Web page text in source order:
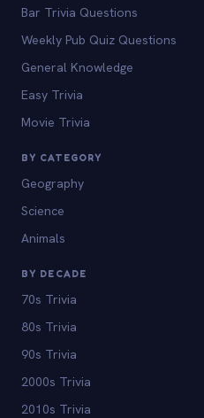
Bar Trivia Questions
Weekly Pub Quiz Questions
General Knowledge
Easy Trivia
Movie Trivia
BY CATEGORY
Geography
Science
Animals
BY DECADE
70s Trivia
80s Trivia
90s Trivia
2000s Trivia
2010s Trivia